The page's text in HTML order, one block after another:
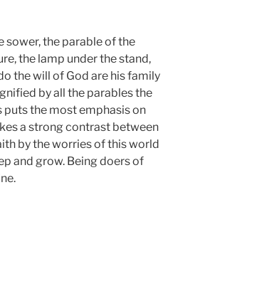
sower, the parable of the
the lamp under the stand,
the will of God are his family
by all the parables the
puts the most emphasis on
a strong contrast between
by the worries of this world
and grow. Being doers of